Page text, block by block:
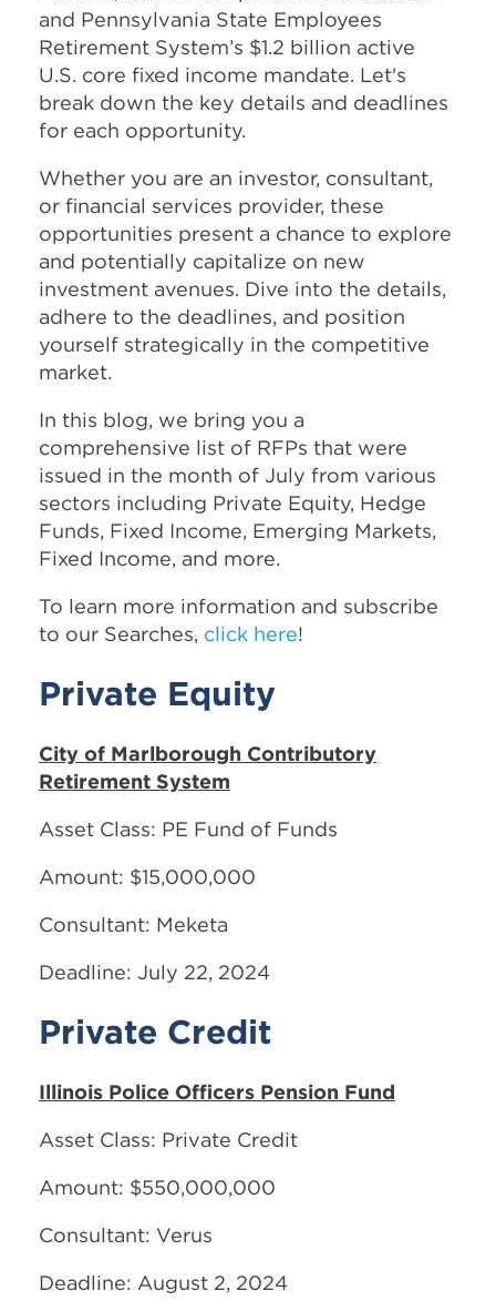
and Pennsylvania State Employees
Retirement System’s $1.2 billion active
U.S. core fixed income mandate. Let's
break down the key details and deadlines
for each opportunity.
Whether you are an investor, consultant,
or financial services provider, these
opportunities present a chance to explore
and potentially capitalize on new
investment avenues. Dive into the details,
adhere to the deadlines, and position
yourself strategically in the competitive
market.
In this blog, we bring you a
comprehensive list of RFPs that were
issued in the month of July from various
sectors including Private Equity, Hedge
Funds, Fixed Income, Emerging Markets,
Fixed Income, and more.
To learn more information and subscribe
to our Searches, click here!
Private Equity
City of Marlborough Contributory
Retirement System
Asset Class: PE Fund of Funds
Amount: $15,000,000
Consultant: Meketa
Deadline: July 22, 2024
Private Credit
Illinois Police Officers Pension Fund
Asset Class: Private Credit
Amount: $550,000,000
Consultant: Verus
Deadline: August 2, 2024